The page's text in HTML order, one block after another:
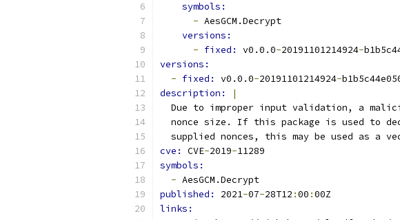
symbols:
- AesGCM.Decrypt
versions:
- fixed: v0.0.0-20191101214924-
versions:
- fixed: v0.0.0-20191101214924-
description:
|
Due to improper input validation, a
nonce size. If this package is used to
supplied nonces, this may be used as a
cve: CVE-2019-11289
symbols:
- AesGCM.Decrypt
published: 2021-07-28T12 :00 :00Z
links: